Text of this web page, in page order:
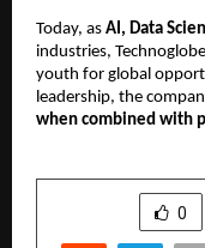
Today, as AI, Data
industries,
youth for global
leadership, the
when combined with
0